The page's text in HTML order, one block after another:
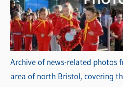
Archive of news-related photos
area of north Bristol, covering